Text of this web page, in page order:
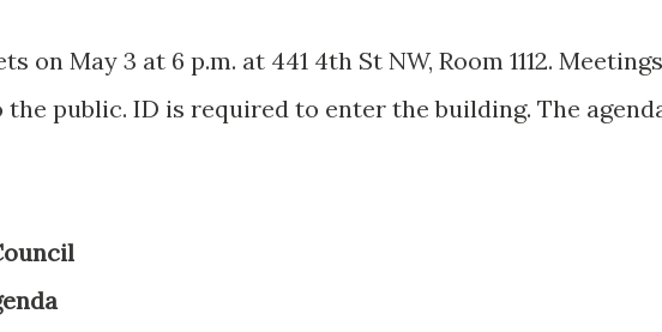
on May 3 at 6 p.m. at 441 4th St NW, Room 1112. Meetings
the public. ID is required to enter the building. The